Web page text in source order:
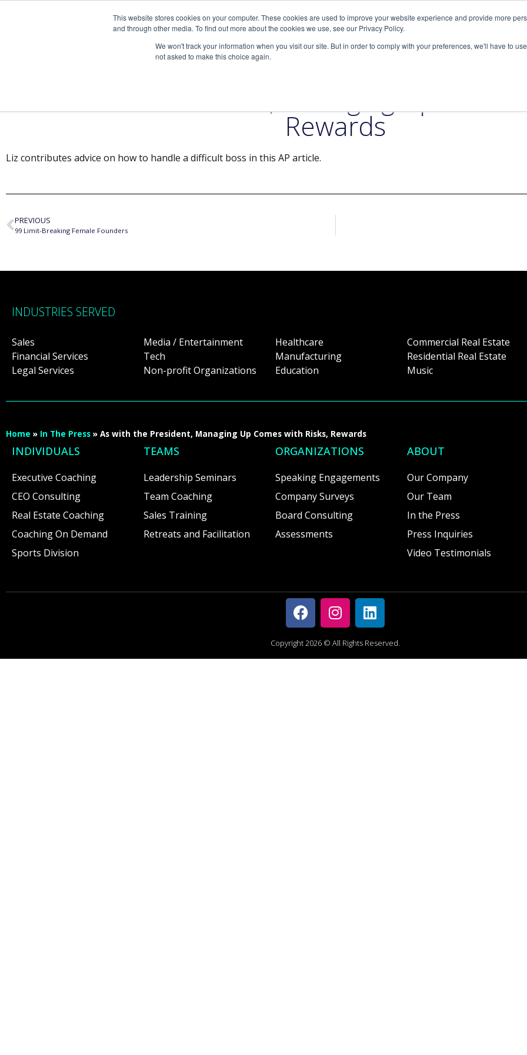
This website stores cookies on your computer. These cookies are used to improve your website experience and provide more
and through other media. To find out more about the cookies we use, see our Privacy Policy.
We won't track your information when you visit our site. But in order to comply with your preferences, we'll have to
not asked to make this choice again.
SERVICES ARTICLES
As with the President, Managing Up Comes
Rewards
Liz contributes advice on how to handle a difficult boss in this AP article.
PREVIOUS
99 Limit-Breaking Female Founders
INDUSTRIES SERVED
Sales
Financial Services
Legal Services
Media / Entertainment
Tech
Non-profit Organizations
Healthcare
Manufacturing
Education
Commercial Real Estate
Residential Real Estate
Music
Home » In The Press » As with the President, Managing Up Comes with Risks, Rewards
INDIVIDUALS
Executive Coaching
CEO Consulting
Real Estate Coaching
Coaching On Demand
Sports Division
TEAMS
Leadership Seminars
Team Coaching
Sales Training
Retreats and Facilitation
ORGANIZATIONS
Speaking Engagements
Company Surveys
Board Consulting
Assessments
ABOUT
Our Company
Our Team
In the Press
Press Inquiries
Video Testimonials
Copyright 2026 © All Rights Reserved.